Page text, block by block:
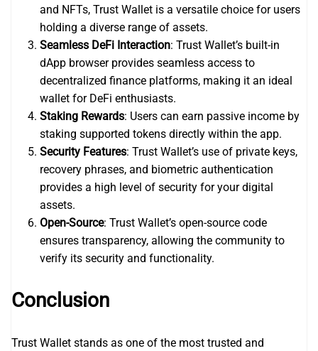
and NFTs, Trust Wallet is a versatile choice for users
holding a diverse range of assets.
Seamless DeFi Interaction: Trust Wallet’s built-in
dApp browser provides seamless access to
decentralized finance platforms, making it an ideal
wallet for DeFi enthusiasts.
Staking Rewards: Users can earn passive income by
staking supported tokens directly within the app.
Security Features: Trust Wallet’s use of private keys,
recovery phrases, and biometric authentication
provides a high level of security for your digital
assets.
Open-Source: Trust Wallet’s open-source code
ensures transparency, allowing the community to
verify its security and functionality.
Conclusion
Trust Wallet stands as one of the most trusted and